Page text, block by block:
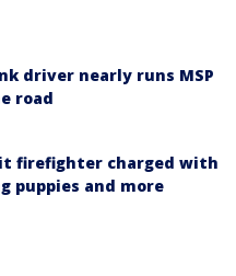
driver nearly runs MSP
road
firefighter charged with
puppies and more